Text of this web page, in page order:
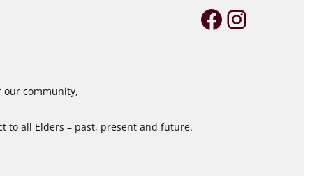
Facebook
our community,
to all Elders – past, present and future.